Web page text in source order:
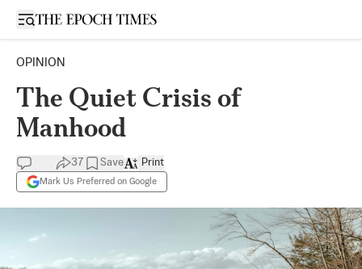
Open sidebar
OPINION
The Quiet Crisis of
Manhood
37 Save
Mark Us Preferred on Google
Print